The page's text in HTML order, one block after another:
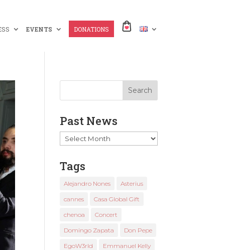
EVENTS DONATIONS
Past News
Past
News
Tags
Alejandro Nones Asterius
cannes Casa Global Gift
chenoa Concert
Domingo Zapata Don Pepe
EgoW3rld Emmanuel Kelly